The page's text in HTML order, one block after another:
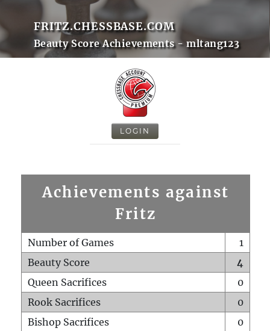
FRITZ.CHESSBASE.COM
Beauty Score Achievements - mltang123
LOGIN
Achievements against
Fritz
Number of Games
1
Beauty Score
4
Queen Sacrifices
0
Rook Sacrifices
0
Bishop Sacrifices
0